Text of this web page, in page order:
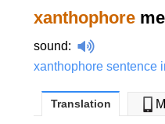
xanthophore
sound:
xanthophore sentence
Translation